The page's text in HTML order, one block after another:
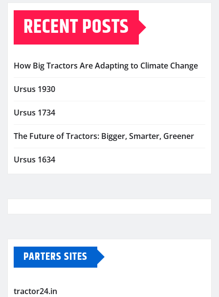
RECENT POSTS
How Big Tractors Are Adapting to Climate Change
Ursus 1930
Ursus 1734
The Future of Tractors: Bigger, Smarter, Greener
Ursus 1634
PARTERS SITES
tractor24.in